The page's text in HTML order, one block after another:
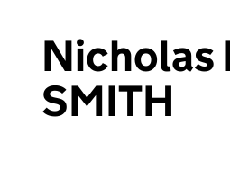
Nicholas
SMITH